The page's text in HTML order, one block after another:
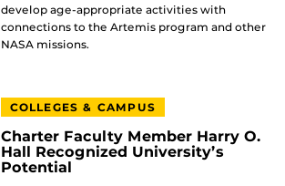
develop age-appropriate activities with
connections to the Artemis program and other
NASA missions.
COLLEGES & CAMPUS
Charter Faculty Member Harry O.
Hall Recognized University’s
Potential